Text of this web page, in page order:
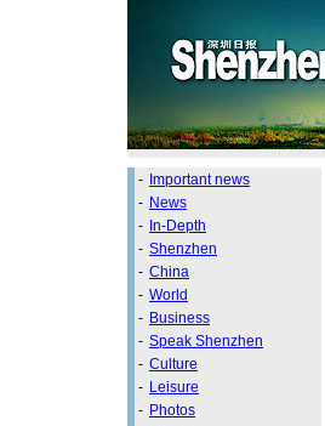
- Important news
- News
- In-Depth
- Shenzhen
- China
- World
- Business
- Speak Shenzhen
- Culture
- Leisure
- Photos